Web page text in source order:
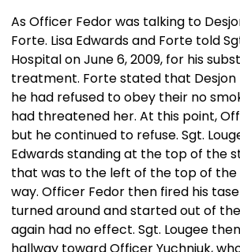
As Officer Fedor was talking to
Forte. Lisa Edwards and Forte told
Hospital on June 6, 2009, for his
treatment. Forte stated that Desjon
he had refused to obey their no
had threatened her. At this point,
but he continued to refuse. Sgt.
Edwards standing at the top of the
that was to the left of the top of the
way. Officer Fedor then fired his
turned around and started out of
again had no effect. Sgt. Lougee